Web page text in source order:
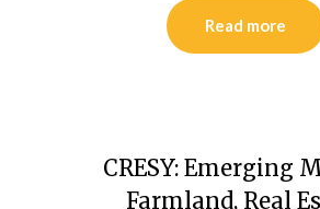
Read more
CRESY: Emerging
Farmland, Real